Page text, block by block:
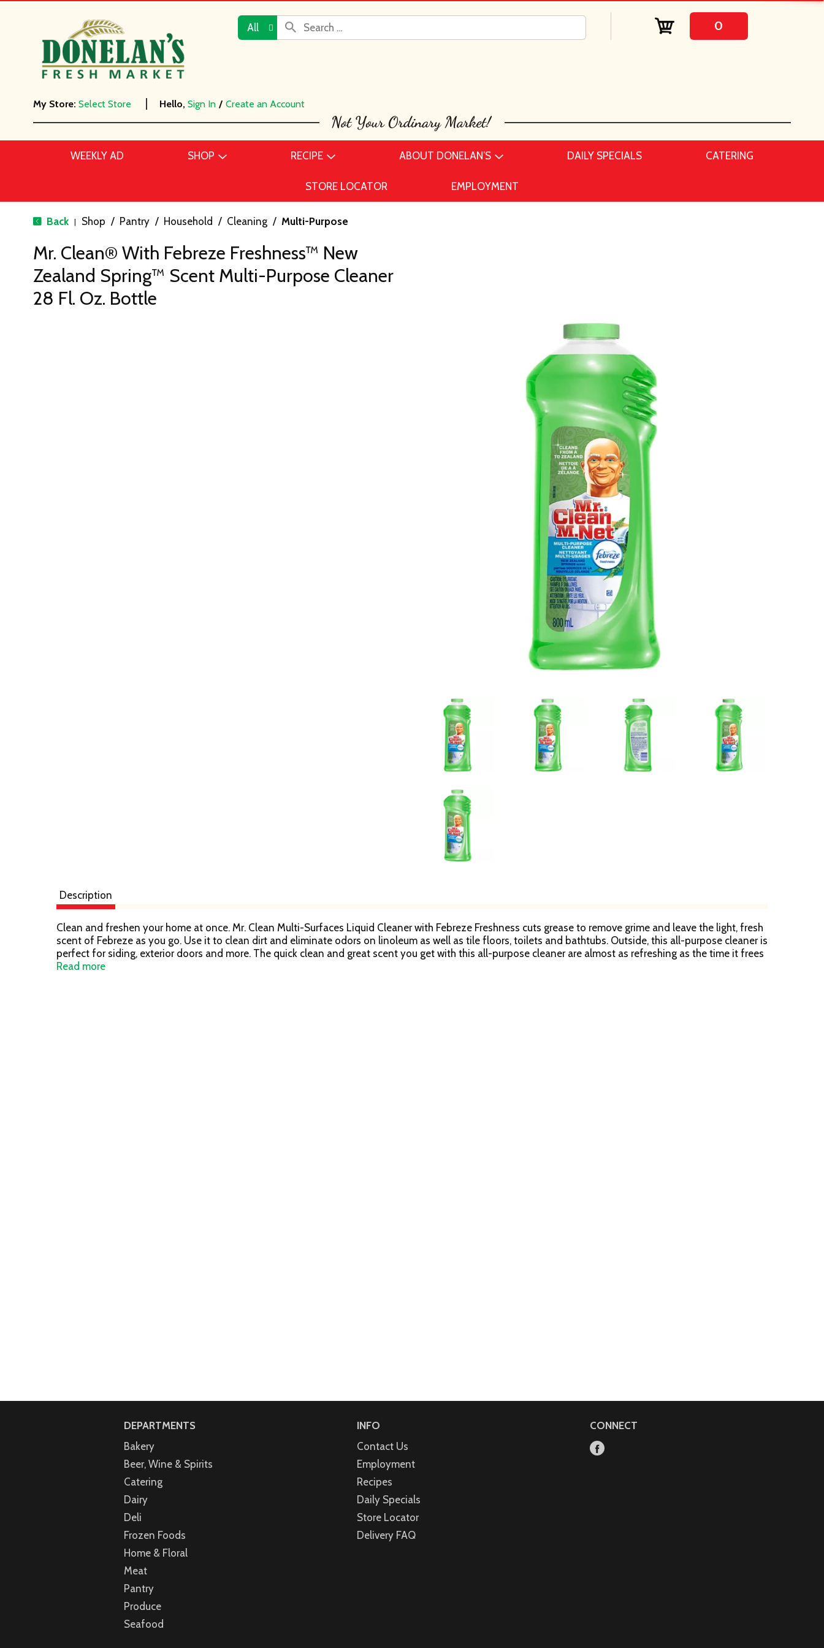
All 0
My Store: Select Store Hello, Sign In / Create an Account
WEEKLY AD SHOP RECIPE ABOUT DONELAN’S DAILY SPECIALS CATERING
STORE LOCATOR EMPLOYMENT
Back | Shop / Pantry / Household / Cleaning / Multi-Purpose
Mr. Clean® With Febreze Freshness™ New
Zealand Spring™ Scent Multi-Purpose Cleaner
28 Fl. Oz. Bottle
Description
Clean and freshen your home at once. Mr. Clean Multi-Surfaces Liquid Cleaner with Febreze Freshness cuts grease to remove grime and leave the light, fresh
scent of Febreze as you go. Use it to clean dirt and eliminate odors on linoleum as well as tile floors, toilets and bathtubs. Outside, this all-purpose cleaner is
perfect for siding, exterior doors and more. The quick clean and great scent you get with this all-purpose cleaner are almost as refreshing as the time it frees
up for you.
Read more
DEPARTMENTS
Bakery
Beer, Wine & Spirits
Catering
Dairy
Deli
Frozen Foods
Home & Floral
Meat
Pantry
Produce
Seafood
INFO
Contact Us
Employment
Recipes
Daily Specials
Store Locator
Delivery FAQ
CONNECT